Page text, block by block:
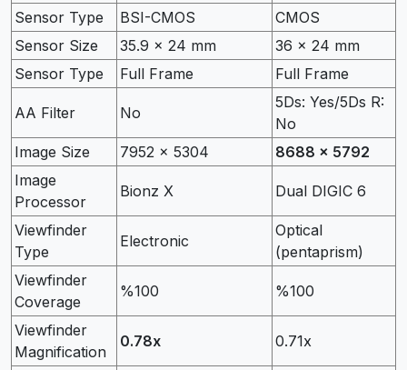
Sensor Type BSI-CMOS
CMOS
Sensor Size
35.9 x 24 mm
36 x 24 mm
Sensor Type
Full Frame Full Frame
AA Filter No
5Ds: Yes/5Ds R:
No
Image Size
7952 x 5304
8688 x 5792
Image
Processor
Bionz X Dual DIGIC 6
Viewfinder
Type
Electronic
Optical
(pentaprism)
Viewfinder
Coverage
%100 %100
Viewfinder
Magnification
0.78x 0.71x